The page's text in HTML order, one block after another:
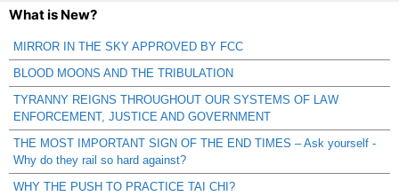
What is New?
MIRROR IN THE SKY APPROVED BY FCC
BLOOD MOONS AND THE TRIBULATION
TYRANNY REIGNS THROUGHOUT OUR SYSTEMS OF LAW
ENFORCEMENT, JUSTICE AND GOVERNMENT
THE MOST IMPORTANT SIGN OF THE END TIMES – Ask yourself -
Why do they rail so hard against?
WHY THE PUSH TO PRACTICE TAI CHI?